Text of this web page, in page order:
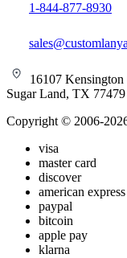
1-844-877-8930
16107
Sugar Land, TX 77479
Copyright © 2006-
visa
master card
discover
american express
paypal
bitcoin
apple pay
klarna